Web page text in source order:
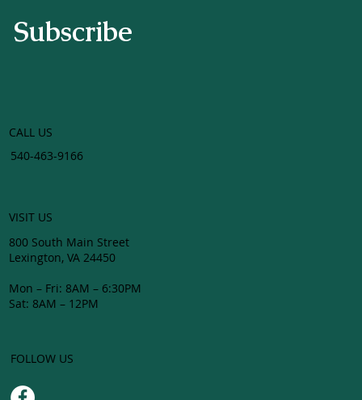
Subscribe
CALL US
540-463-9166
VISIT US
800 South Main Street
Lexington, VA 24450
Mon – Fri: 8AM – 6:30PM
Sat: 8AM – 12PM
FOLLOW US